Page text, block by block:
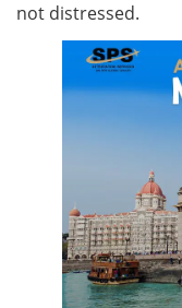
not distressed.